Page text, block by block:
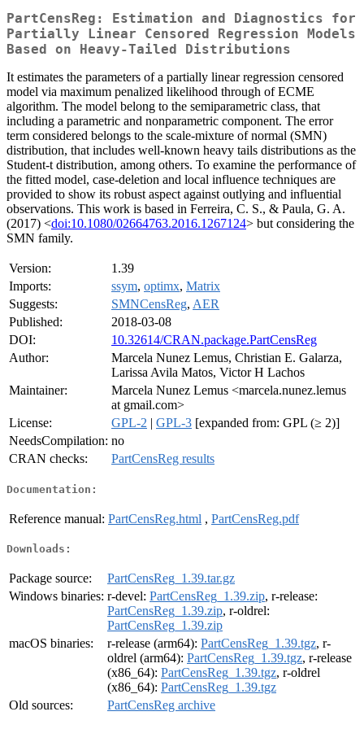
PartCensReg: Estimation and Diagnostics for
Partially Linear Censored Regression Models
Based on Heavy-Tailed Distributions
It estimates the parameters of a partially linear regression censored
model via maximum penalized likelihood through of ECME
algorithm. The model belong to the semiparametric class, that
including a parametric and nonparametric component. The error
term considered belongs to the scale-mixture of normal (SMN)
distribution, that includes well-known heavy tails distributions as the
Student-t distribution, among others. To examine the performance of
the fitted model, case-deletion and local influence techniques are
provided to show its robust aspect against outlying and influential
observations. This work is based in Ferreira, C. S., & Paula, G. A.
(2017) <doi:10.1080/02664763.2016.1267124> but considering the
SMN family.
Version:
1.39
Imports:
ssym, optimx, Matrix
Suggests:
SMNCensReg, AER
Published:
2018-03-08
DOI:
10.32614/CRAN.package.PartCensReg
Author:
Marcela Nunez Lemus, Christian E. Galarza,
Larissa Avila Matos, Victor H Lachos
Maintainer:
Marcela Nunez Lemus <marcela.nunez.lemus
at gmail.com>
License:
GPL-2 | GPL-3 [expanded from: GPL (≥ 2)]
NeedsCompilation: no
CRAN checks:
PartCensReg results
Documentation:
Reference manual: PartCensReg.html , PartCensReg.pdf
Downloads:
Package source:
PartCensReg_1.39.tar.gz
Windows binaries: r-devel: PartCensReg_1.39.zip, r-release:
PartCensReg_1.39.zip, r-oldrel:
PartCensReg_1.39.zip
macOS binaries:
r-release (arm64): PartCensReg_1.39.tgz, r-
oldrel (arm64): PartCensReg_1.39.tgz, r-release
(x86_64): PartCensReg_1.39.tgz, r-oldrel
(x86_64): PartCensReg_1.39.tgz
Old sources:
PartCensReg archive